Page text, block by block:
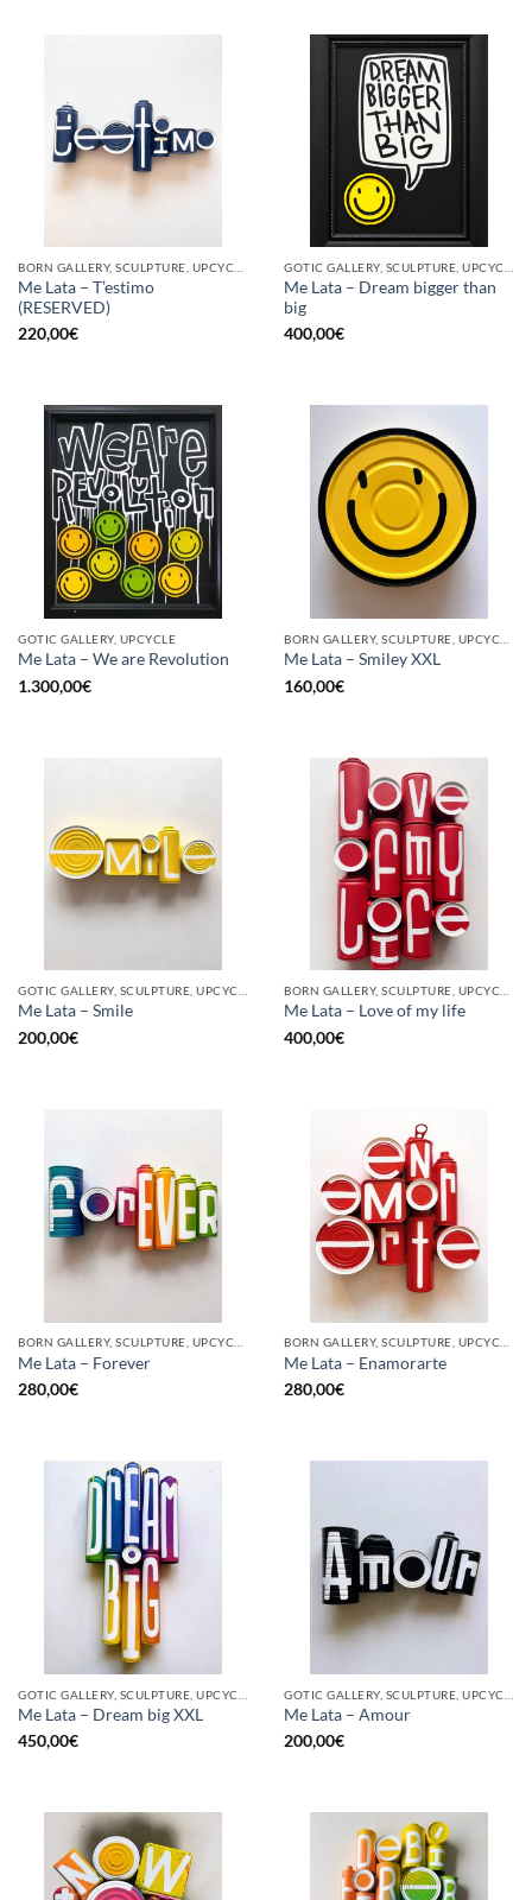
Me Lata – T’estimo
(RESERVED)
220,00€
Me Lata – Dream bigger than
big
400,00€
GOTIC GALLERY, UPCYCLE
Me Lata – We are Revolution
1.300,00€
Me Lata – Smiley XXL
160,00€
Me Lata – Smile
200,00€
Me Lata – Love of my life
400,00€
BORN GALLERY, SCULPTURE, UPCYCLE
Me Lata – Forever
280,00€
BORN GALLERY, SCULPTURE, UPCYCLE
Me Lata – Enamorarte
280,00€
Me Lata – Dream big XXL
450,00€
Me Lata – Amour
200,00€